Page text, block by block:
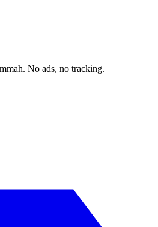
No ads, no tracking.